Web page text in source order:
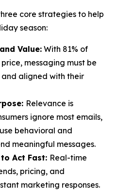
core strategies to help
season:
Value: With 81% of
messaging must be
aligned with their
: Relevance is
ignore most emails,
behavioral and
meaningful messages.
Act Fast: Real-time
pricing, and
marketing responses.